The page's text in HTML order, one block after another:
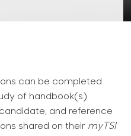
can be completed
of handbook(s)
and reference
shared on their myTSI